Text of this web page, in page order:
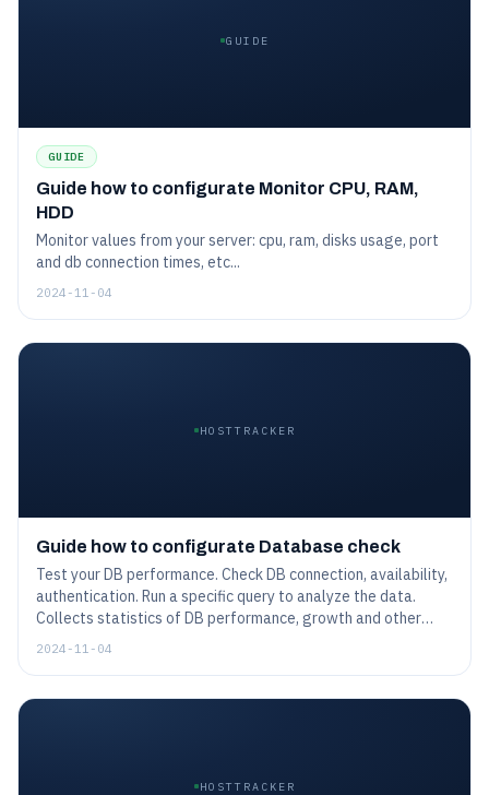
GUIDE
GUIDE
Guide how to configurate Monitor CPU, RAM,
HDD
Monitor values from your server: cpu, ram, disks usage, port
and db connection times, etc...
2024-11-04
HOSTTRACKER
Guide how to configurate Database check
Test your DB performance. Check DB connection, availability,
authentication. Run a specific query to analyze the data.
Collects statistics of DB performance, growth and other
preset values.
2024-11-04
HOSTTRACKER